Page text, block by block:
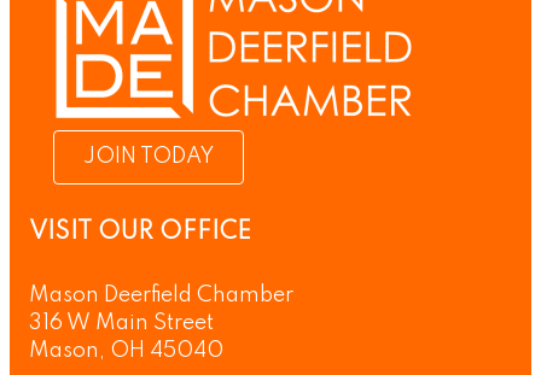
JOIN TODAY
VISIT OUR OFFICE
Mason Deerfield Chamber
316 W Main Street
Mason, OH 45040